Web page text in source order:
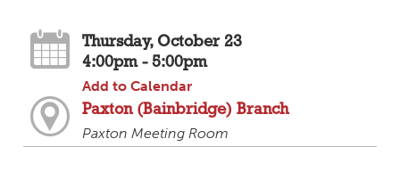
Thursday, October 23
4:00pm - 5:00pm
Add to Calendar
Paxton (Bainbridge) Branch
Paxton Meeting Room